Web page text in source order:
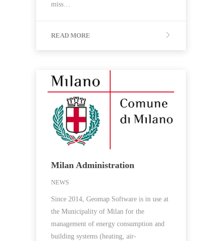
miss…
READ MORE
Milan Administration
NEWS
Since 2014, Geomap Software is in use at
the Municipality of Milan for the
management of energy consumption and
building systems (heating, air-